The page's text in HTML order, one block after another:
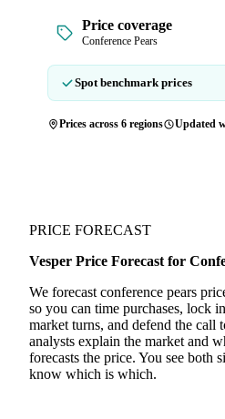
Price coverage
Conference Pears
Spot benchmark prices
Prices across 6 regions Updated
PRICE FORECAST
Vesper Price Forecast for
We forecast conference pears
so you can time purchases, lock
market turns, and defend the call
analysts explain the market and
forecasts the price. You see both
know which is which.